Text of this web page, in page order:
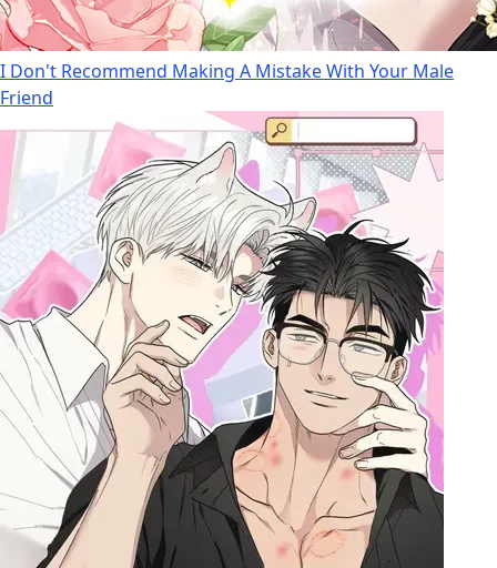
I Don't Recommend Making A Mistake With Your Male
Friend